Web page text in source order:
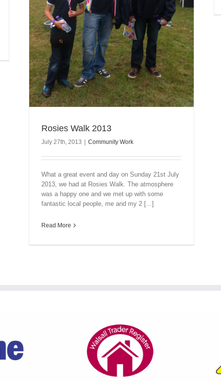
Rosies Walk 2013
July 27th, 2013 Community Work
What a great event and day on Sunday 21st July
2013, we had at Rosies Walk. The atmosphere
was a happy one and we met up with some
fantastic local people, me and my 2 [...]
Read More